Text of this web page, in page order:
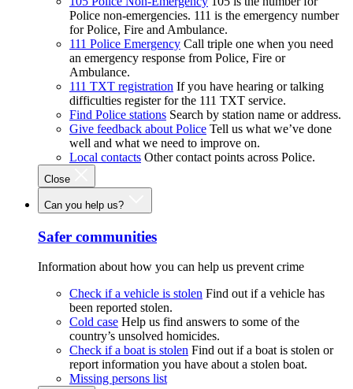
Police non-emergencies. 111 is the emergency number
for Police, Fire and Ambulance.
111 Police Emergency Call triple one when you need
an emergency response from Police, Fire or
Ambulance.
111 TXT registration If you have hearing or talking
difficulties register for the 111 TXT service.
Find Police stations Search by station name or address.
Give feedback about Police Tell us what we’ve done
well and what we need to improve on.
Local contacts Other contact points across Police.
Close
Can you help us?
Safer communities
Information about how you can help us prevent crime
Check if a vehicle is stolen Find out if a vehicle has
been reported stolen.
Cold case Help us find answers to some of the
country’s unsolved homicides.
Check if a boat is stolen Find out if a boat is stolen or
report information you have about a stolen boat.
Missing persons list